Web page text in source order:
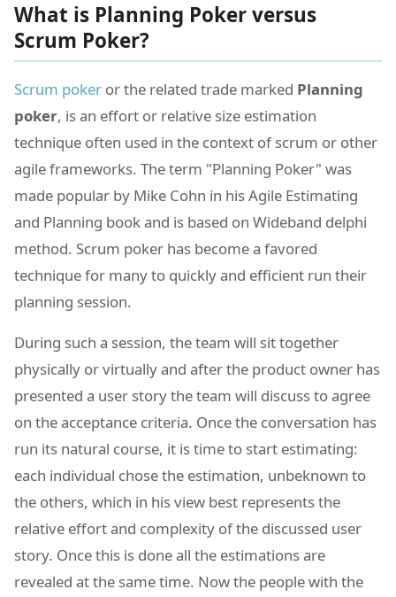
What is Planning Poker versus
Scrum Poker?
Scrum poker or the related trade marked Planning
poker, is an effort or relative size estimation
technique often used in the context of scrum or other
agile frameworks. The term "Planning Poker" was
made popular by Mike Cohn in his Agile Estimating
and Planning book and is based on Wideband delphi
method. Scrum poker has become a favored
technique for many to quickly and efficient run their
planning session.
During such a session, the team will sit together
physically or virtually and after the product owner has
presented a user story the team will discuss to agree
on the acceptance criteria. Once the conversation has
run its natural course, it is time to start estimating:
each individual chose the estimation, unbeknown to
the others, which in his view best represents the
relative effort and complexity of the discussed user
story. Once this is done all the estimations are
revealed at the same time. Now the people with the